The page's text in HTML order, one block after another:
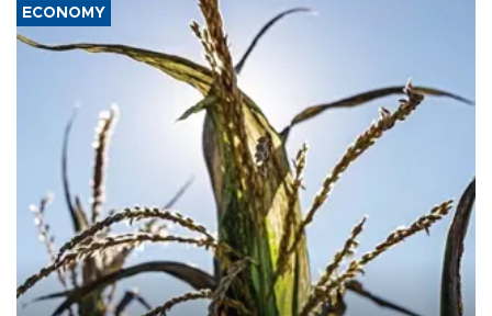
ECONOMY